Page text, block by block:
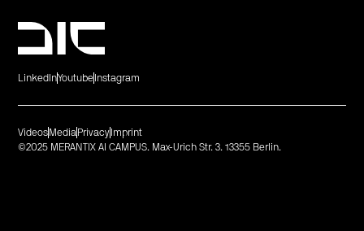
LinkedInYoutube Instagram
©2025 MERANTIX AI CAMPUS. Max-Urich Str. 3. 13355 Berlin.
Videos Media Privacy Imprint